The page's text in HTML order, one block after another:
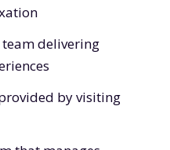
delivering
by visiting